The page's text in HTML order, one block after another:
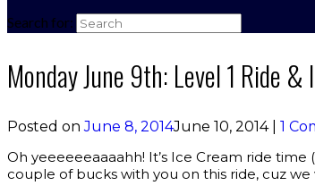
Search for:
Monday June 9th: Level 1 Ride &
Posted onJune 8, 2014June 10, 2014| 1
Oh yeeeeeeaaaahh! It’s Ice Cream ride
couple of bucks with you on this ride, cuz